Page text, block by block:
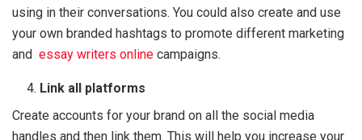
using in their conversations. You could also create and use
your own branded hashtags to promote different marketing
and essay writers online campaigns.
Link all platforms
Create accounts for your brand on all the social media
handles and then link them. This will help you increase your